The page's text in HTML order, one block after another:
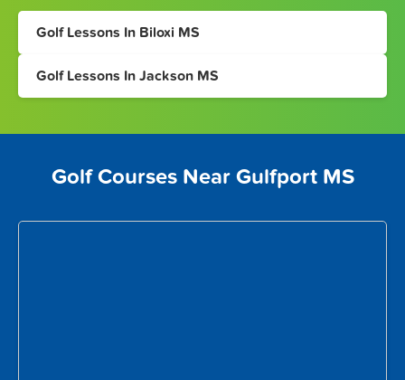
Golf Lessons In Biloxi MS
Golf Lessons In Jackson MS
Golf Courses Near Gulfport MS